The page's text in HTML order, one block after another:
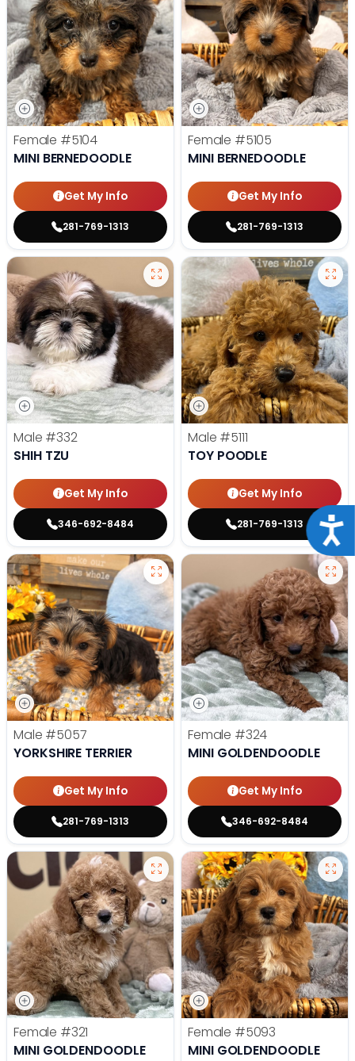
Female #5104
MINI BERNEDOODLE
Get My Info
281-769-1313
Female #5105
MINI BERNEDOODLE
Get My Info
281-769-1313
Male #332
SHIH TZU
Get My Info
346-692-8484
Male #5111
TOY POODLE
Get My Info
281-769-1313
Male #5057
YORKSHIRE TERRIER
Get My Info
281-769-1313
Female #324
MINI GOLDENDOODLE
Get My Info
346-692-8484
Female #321
MINI GOLDENDOODLE
Female #5093
MINI GOLDENDOODLE